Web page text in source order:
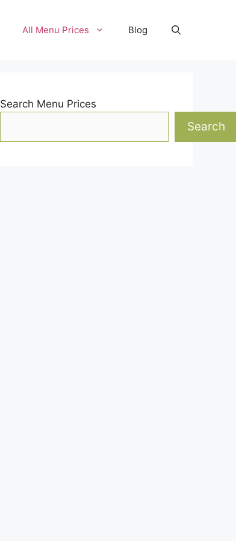
All Menu Prices Blog
Search Menu Prices
Search